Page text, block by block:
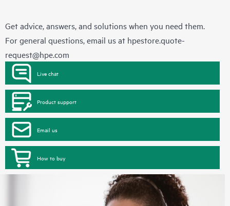
Get advice, answers, and solutions when you need them.
For general questions, email us at hpestore.quote-
request@hpe.com
Live chat
Product support
Email us
How to buy